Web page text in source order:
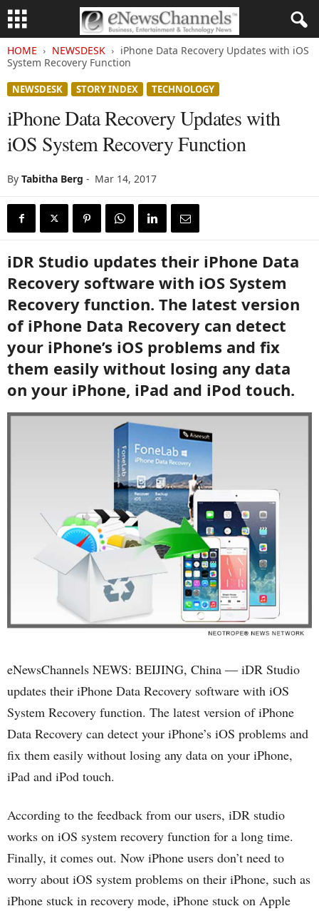
HOME NEWSDESK
iPhone Data Recovery Updates with iOS
System Recovery Function
NEWSDESK STORY INDEX TECHNOLOGY
iPhone Data Recovery Updates with
iOS System Recovery Function
By Tabitha Berg - Mar 14, 2017
iDR Studio updates their iPhone Data
Recovery software with iOS System
Recovery function. The latest version
of iPhone Data Recovery can detect
your iPhone’s iOS problems and fix
them easily without losing any data
on your iPhone, iPad and iPod touch.
eNewsChannels NEWS: BEIJING, China — iDR Studio
updates their iPhone Data Recovery software with iOS
System Recovery function. The latest version of iPhone
Data Recovery can detect your iPhone’s iOS problems and
fix them easily without losing any data on your iPhone,
iPad and iPod touch.
According to the feedback from our users, iDR studio
works on iOS system recovery function for a long time.
Finally, it comes out. Now iPhone users don’t need to
worry about iOS system problems on their iPhone, such as
iPhone stuck in recovery mode, iPhone stuck on Apple